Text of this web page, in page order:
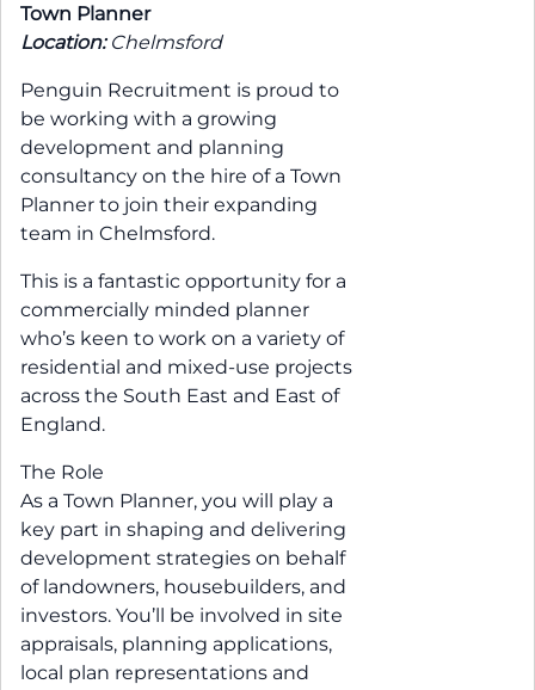
Town Planner
Location:Chelmsford
Penguin Recruitment is proud to
be working with a growing
development and planning
consultancy on the hire of a Town
Planner to join their expanding
team in Chelmsford.
This is a fantastic opportunity for a
commercially minded planner
who’s keen to work on a variety of
residential and mixed-use projects
across the South East and East of
England.
The Role
As a Town Planner, you will play a
key part in shaping and delivering
development strategies on behalf
of landowners, housebuilders, and
investors. You’ll be involved in site
appraisals, planning applications,
local plan representations and